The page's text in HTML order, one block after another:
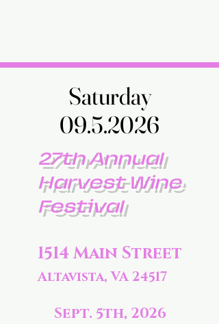
Saturday
09.5.2026
Saturday
09.5.2026
27th Annual
Harvest Wine
Festival
1514 Main Street
Altavista, VA 24517
Sept. 5th, 2026